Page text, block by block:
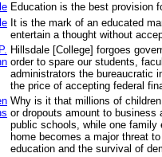
Education is the best provision
It is the mark of an educated
entertain a thought without
Hillsdale [College] forgoes
order to spare our students,
administrators the bureaucratic
the price of accepting federal
Why is it that millions of
or dropouts amount to business
public schools, while one family
home becomes a major threat
education and the survival of